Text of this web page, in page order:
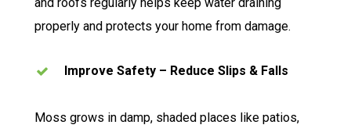
properly and protects your home from damage.
Improve Safety – Reduce Slips & Falls
Moss grows in damp, shaded places like patios,